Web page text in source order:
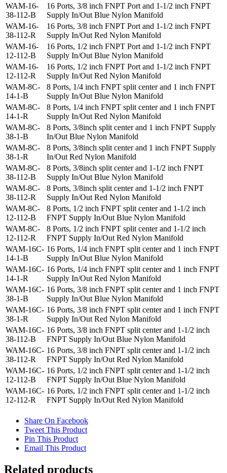
WAM-16-
38-112-B
16 Ports, 3/8 inch FNPT Port and 1-1/2 inch FNPT
Supply In/Out Blue Nylon Manifold
WAM-16-
38-112-R
16 Ports, 3/8 inch FNPT Port and 1-1/2 inch FNPT
Supply In/Out Red Nylon Manifold
WAM-16-
12-112-B
16 Ports, 1/2 inch FNPT Port and 1-1/2 inch FNPT
Supply In/Out Blue Nylon Manifold
WAM-16-
12-112-R
16 Ports, 1/2 inch FNPT Port and 1-1/2 inch FNPT
Supply In/Out Red Nylon Manifold
WAM-8C-
14-1-B
8 Ports, 1/4 inch FNPT split center and 1 inch FNPT
Supply In/Out Blue Nylon Manifold
WAM-8C-
14-1-R
8 Ports, 1/4 inch FNPT split center and 1 inch FNPT
Supply In/Out Red Nylon Manifold
WAM-8C-
38-1-B
8 Ports, 3/8inch split center and 1 inch FNPT Supply
In/Out Blue Nylon Manifold
WAM-8C-
38-1-R
8 Ports, 3/8inch split center and 1 inch FNPT Supply
In/Out Red Nylon Manifold
WAM-8C-
38-112-B
8 Ports, 3/8inch split center and 1-1/2 inch FNPT
Supply In/Out Blue Nylon Manifold
WAM-8C-
38-112-R
8 Ports, 3/8inch split center and 1-1/2 inch FNPT
Supply In/Out Red Nylon Manifold
WAM-8C-
12-112-B
8 Ports, 1/2 inch FNPT split center and 1-1/2 inch
FNPT Supply In/Out Blue Nylon Manifold
WAM-8C-
12-112-R
8 Ports, 1/2 inch FNPT split center and 1-1/2 inch
FNPT Supply In/Out Red Nylon Manifold
WAM-16C-
14-1-B
16 Ports, 1/4 inch FNPT split center and 1 inch FNPT
Supply In/Out Blue Nylon Manifold
WAM-16C-
14-1-R
16 Ports, 1/4 inch FNPT split center and 1 inch FNPT
Supply In/Out Red Nylon Manifold
WAM-16C-
38-1-B
16 Ports, 3/8 inch FNPT split center and 1 inch FNPT
Supply In/Out Blue Nylon Manifold
WAM-16C-
38-1-R
16 Ports, 3/8 inch FNPT split center and 1 inch FNPT
Supply In/Out Red Nylon Manifold
WAM-16C-
38-112-B
16 Ports, 3/8 inch FNPT split center and 1-1/2 inch
FNPT Supply In/Out Blue Nylon Manifold
WAM-16C-
38-112-R
16 Ports, 3/8 inch FNPT split center and 1-1/2 inch
FNPT Supply In/Out Red Nylon Manifold
WAM-16C-
12-112-B
16 Ports, 1/2 inch FNPT split center and 1-1/2 inch
FNPT Supply In/Out Blue Nylon Manifold
WAM-16C-
12-112-R
16 Ports, 1/2 inch FNPT split center and 1-1/2 inch
FNPT Supply In/Out Red Nylon Manifold
Share On Facebook
Tweet This Product
Pin This Product
Email This Product
Related products